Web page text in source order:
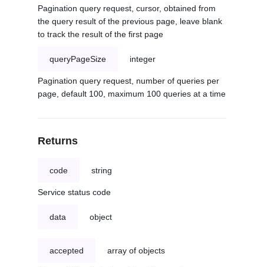
Pagination query request, cursor, obtained from
the query result of the previous page, leave blank
to track the result of the first page
queryPageSize integer
Pagination query request, number of queries per
page, default 100, maximum 100 queries at a time
Returns
code string
Service status code
data object
accepted array of objects